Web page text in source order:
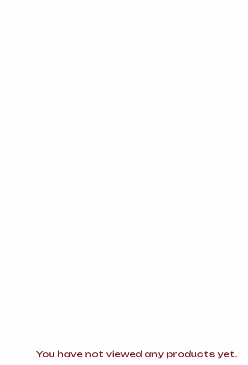
You have not viewed any products yet.